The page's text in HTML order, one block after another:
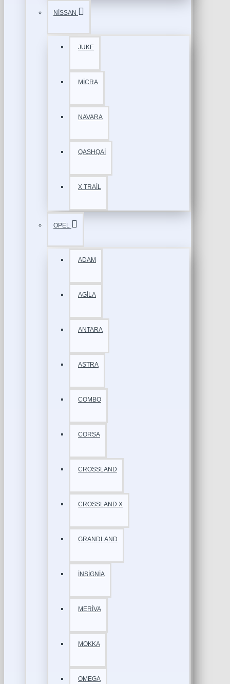
NİSSAN
JUKE
MİCRA
NAVARA
QASHQAİ
X TRAİL
OPEL
ADAM
AGİLA
ANTARA
ASTRA
COMBO
CORSA
CROSSLAND
CROSSLAND X
GRANDLAND
İNSİGNİA
MERİVA
MOKKA
OMEGA